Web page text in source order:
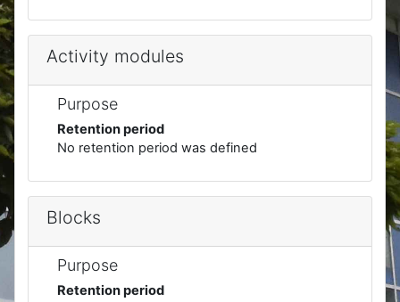
Activity modules
Purpose
Retention period
No retention period was defined
Blocks
Purpose
Retention period